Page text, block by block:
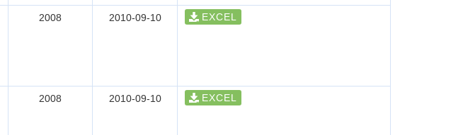
2008 2010-09-10 EXCEL
2008 2010-09-10 EXCEL